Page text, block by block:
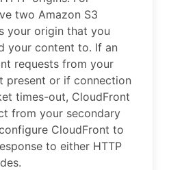
two Amazon S3
your origin that you
your content to. If an
requests from your
present or if connection
times-out, CloudFront
from your secondary
CloudFront to
to either HTTP